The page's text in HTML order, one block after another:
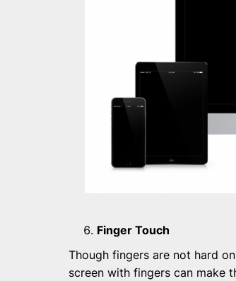
Finger Touch
Though fingers are not hard
screen with fingers can make